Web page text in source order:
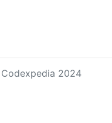
2024